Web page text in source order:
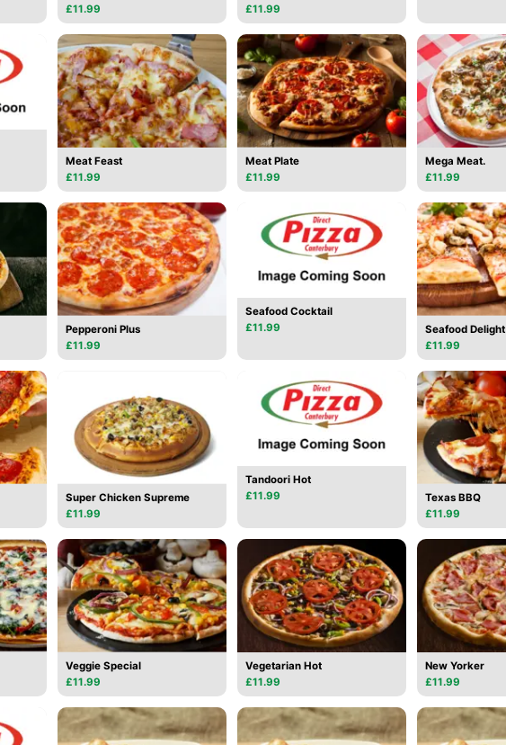
£11.99
£11.99
Meat Feast
£11.99
Meat Plate
£11.99
Mega Meat.
£11.99
Pepperoni Plus
£11.99
Seafood Cocktail
£11.99
Seafood Delight
£11.99
Super Chicken Supreme
£11.99
Tandoori Hot
£11.99
Texas BBQ
£11.99
Veggie Special
£11.99
Vegetarian Hot
£11.99
New Yorker
£11.99